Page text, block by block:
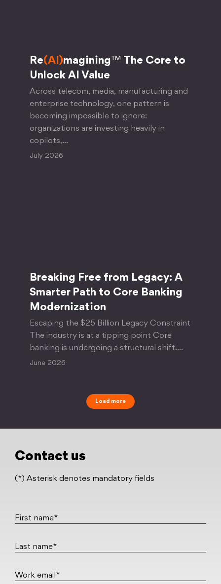
Re(AI)magining™ The Core to
Unlock AI Value
Across telecom, media, manufacturing and
enterprise technology, one pattern is
becoming impossible to ignore:
organizations are investing heavily in
copilots,…
July 2026
Breaking Free from Legacy: A
Smarter Path to Core Banking
Modernization
Escaping the $25 Billion Legacy Constraint
The industry is at a tipping point Core
banking is undergoing a structural shift.…
June 2026
Load more
Contact us
(*) Asterisk denotes mandatory fields
First name*
Last name*
Work email*